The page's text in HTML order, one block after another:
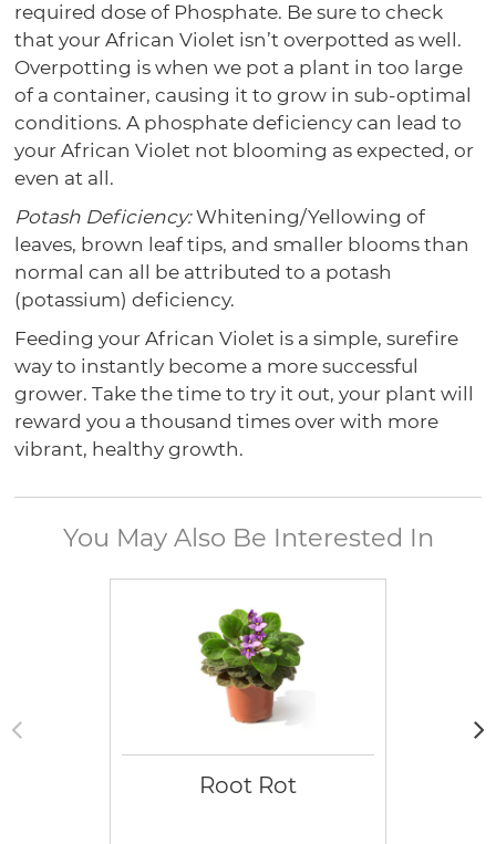
required dose of Phosphate. Be sure to check
that your African Violet isn’t overpotted as well.
Overpotting is when we pot a plant in too large
of a container, causing it to grow in sub-optimal
conditions. A phosphate deficiency can lead to
your African Violet not blooming as expected, or
even at all.
Potash Deficiency:Whitening/Yellowing of
leaves, brown leaf tips, and smaller blooms than
normal can all be attributed to a potash
(potassium) deficiency.
Feeding your African Violet is a simple, surefire
way to instantly become a more successful
grower. Take the time to try it out, your plant will
reward you a thousand times over with more
vibrant, healthy growth.
You May Also Be Interested In
Root Rot